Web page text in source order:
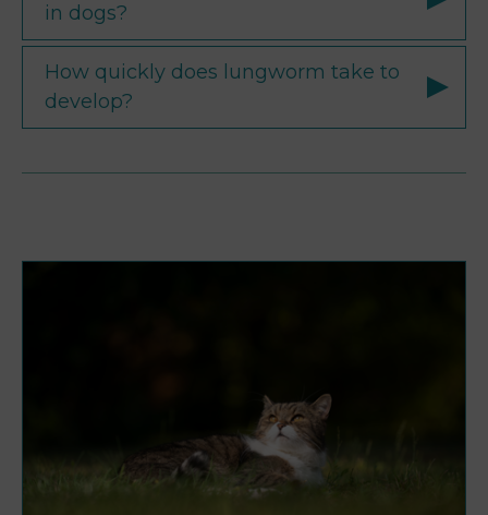
in dogs?
How quickly does lungworm take to
develop?